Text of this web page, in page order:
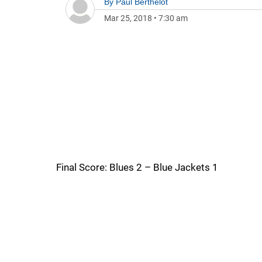
Mar 25, 2018 • 7:30 am
Final Score: Blues 2 – Blue Jackets 1